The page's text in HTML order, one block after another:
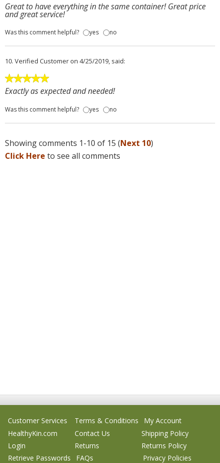
Great to have everything in the same container! Great price
and great service!
Was this comment helpful? yes no
10. Verified Customer on 4/25/2019, said:
Exactly as expected and needed!
Was this comment helpful? yes no
Showing comments 1-10 of 15 (Next 10)
Click Here to see all comments
Customer Services Terms & Conditions
My Account
HealthyKin.com
Contact Us
Shipping Policy
Login
Returns
Returns Policy
Retrieve Passwords
FAQs Privacy Policies